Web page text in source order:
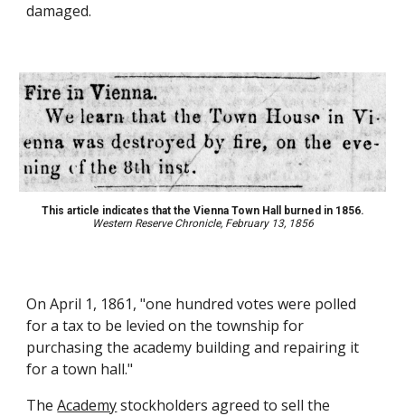
damaged.
This article indicates that the Vienna Town Hall burned in 1856.
Western Reserve Chronicle, February 13, 1856
On April 1, 1861, "one hundred votes were polled
for a tax to be levied on the township for
purchasing the academy building and repairing it
for a town hall."
TheAcademy stockholders agreed to sell the